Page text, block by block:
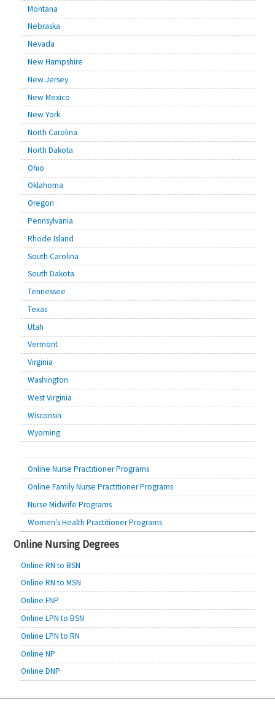
Montana
Nebraska
Nevada
New Hampshire
New Jersey
New Mexico
New York
North Carolina
North Dakota
Ohio
Oklahoma
Oregon
Pennsylvania
Rhode Island
South Carolina
South Dakota
Tennessee
Texas
Utah
Vermont
Virginia
Washington
West Virginia
Wisconsin
Wyoming
Online Nurse Practitioner Programs
Online Family Nurse Practitioner Programs
Nurse Midwife Programs
Women's Health Practitioner Programs
Online Nursing Degrees
Online RN to BSN
Online RN to MSN
Online FNP
Online LPN to BSN
Online LPN to RN
Online NP
Online DNP